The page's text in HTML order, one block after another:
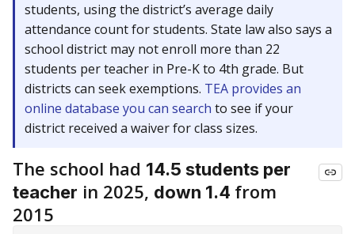
students, using the district’s average daily
attendance count for students. State law also says a
school district may not enroll more than 22
students per teacher in Pre-K to 4th grade. But
districts can seek exemptions. TEA provides an
online database you can search to see if your
district received a waiver for class sizes.
The school had 14.5 students per
teacher in 2025, down 1.4 from
2015